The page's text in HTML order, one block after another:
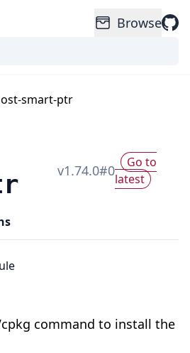
Browse
smart-ptr
v1.74.0#0
Go to
latest
command to install the